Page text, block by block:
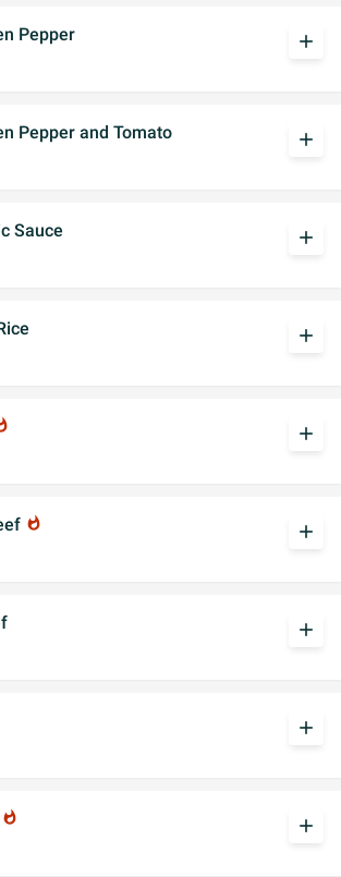
Pepper
add
Pepper and Tomato
add
Sauce
add
add
add
whatshot add
add
add
whatshot add